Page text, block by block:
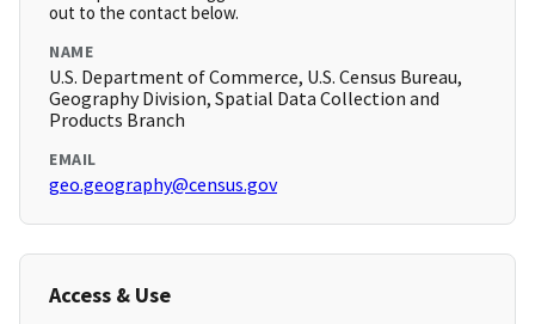
out to the contact below.
NAME
U.S. Department of Commerce, U.S. Census Bureau,
Geography Division, Spatial Data Collection and
Products Branch
EMAIL
geo.geography@census.gov
Access & Use